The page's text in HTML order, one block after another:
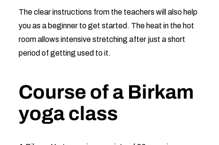
The clear instructions from the teachers will also help
you as a beginner to get started. The heat in the hot
room allows intensive stretching after just a short
period of getting used to it.
Course of a Birkam
yoga class